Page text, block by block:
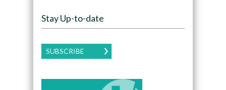
Stay Up-to-date
SUBSCRIBE